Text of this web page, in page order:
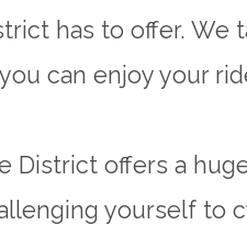
has to offer. We
can enjoy your
District offers a
yourself to